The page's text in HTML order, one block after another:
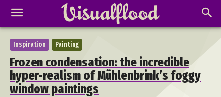
Inspiration Painting
Frozen condensation: the incredible
hyper-realism of Mühlenbrink’s foggy
window paintings